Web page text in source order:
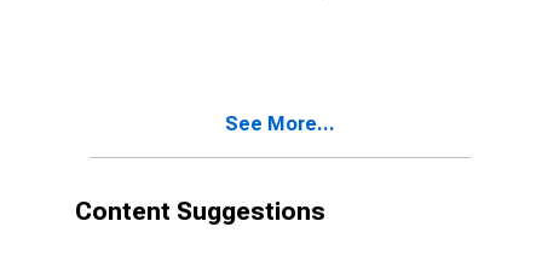
See More...
Content Suggestions